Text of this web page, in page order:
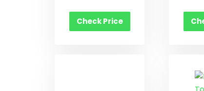
Check Price